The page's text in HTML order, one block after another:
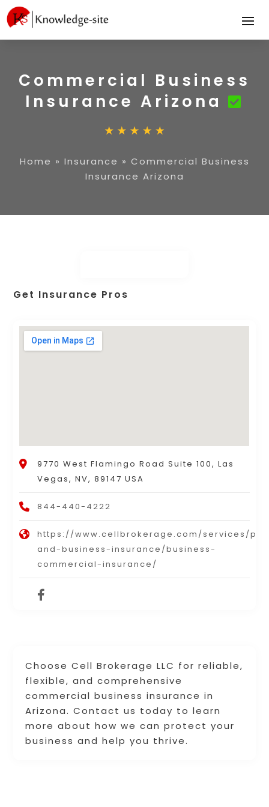
Commercial Business
Insurance Arizona
Home » Insurance » Commercial Business
Insurance Arizona
Choose Cell Brokerage LLC for reliable,
flexible, and comprehensive
commercial business insurance in
Arizona. Contact us today to learn
more about how we can protect your
business and help you thrive.
Get Insurance Pros
9770 West Flamingo Road Suite 100, Las
Vegas, NV, 89147 USA
844-440-4222
https://www.cellbrokerage.com/services/
and-business-insurance/business-
commercial-insurance/